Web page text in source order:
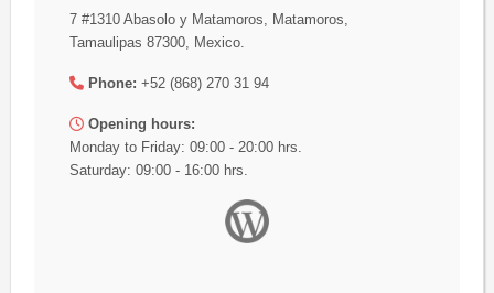
7 #1310 Abasolo y Matamoros, Matamoros,
Tamaulipas 87300, Mexico.
Phone: +52 (868) 270 31 94
Opening hours:
Monday to Friday: 09:00 - 20:00 hrs.
Saturday: 09:00 - 16:00 hrs.